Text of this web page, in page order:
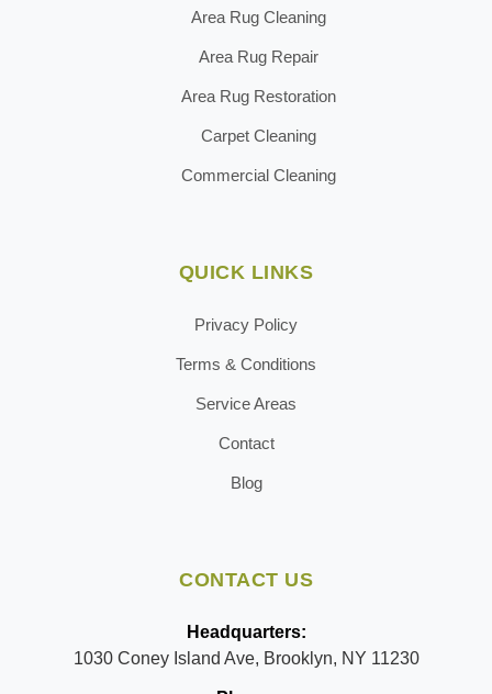
Area Rug Cleaning
Area Rug Repair
Area Rug Restoration
Carpet Cleaning
Commercial Cleaning
QUICK LINKS
Privacy Policy
Terms & Conditions
Service Areas
Contact
Blog
CONTACT US
Headquarters:
1030 Coney Island Ave, Brooklyn, NY 11230